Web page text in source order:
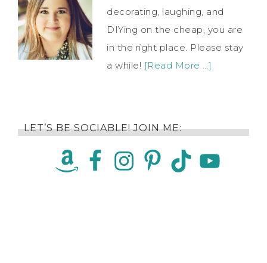
decorating, laughing, and
DIYing on the cheap, you are
in the right place. Please stay
a while! [Read More …]
LET’S BE SOCIABLE! JOIN ME: